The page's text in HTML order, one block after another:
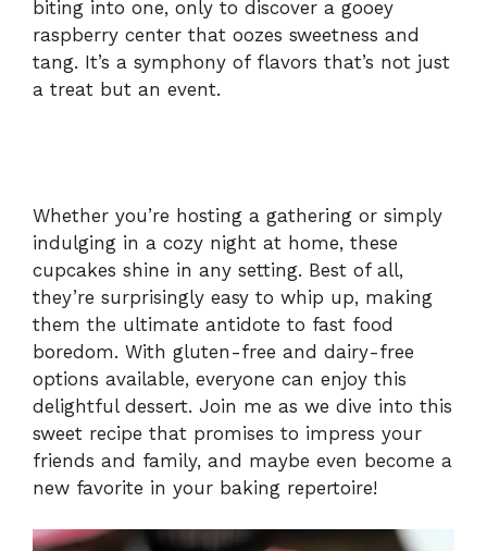
biting into one, only to discover a gooey
raspberry center that oozes sweetness and
tang. It’s a symphony of flavors that’s not just
a treat but an event.
Whether you’re hosting a gathering or simply
indulging in a cozy night at home, these
cupcakes shine in any setting. Best of all,
they’re surprisingly easy to whip up, making
them the ultimate antidote to fast food
boredom. With gluten-free and dairy-free
options available, everyone can enjoy this
delightful dessert. Join me as we dive into this
sweet recipe that promises to impress your
friends and family, and maybe even become a
new favorite in your baking repertoire!